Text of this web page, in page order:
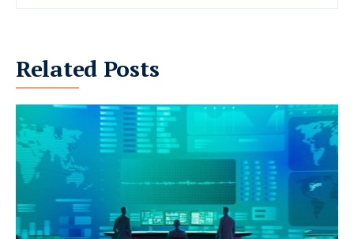
Related Posts